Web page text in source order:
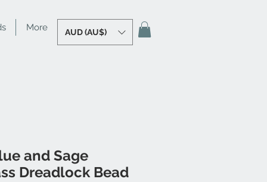
More AUD (AU$)
and Sage
Dreadlock Bead